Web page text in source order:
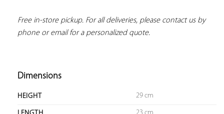
Free in-store pickup. For all deliveries, please contact us by
phone or email for a personalized quote.
Dimensions
HEIGHT 29 cm